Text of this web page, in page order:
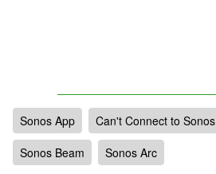
Sonos App Can't Connect to Sonos
Sonos Beam
Sonos Arc